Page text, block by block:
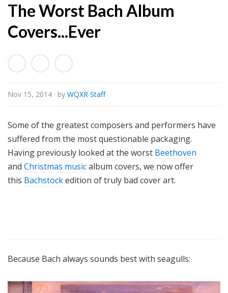
The Worst Bach Album
Covers...Ever
Nov 15, 2014 · by WQXR Staff
Some of the greatest composers and performers have
suffered from the most questionable packaging.
Having previously looked at the worst Beethoven
and Christmas musicalbum covers, we now offer
this Bachstockedition of truly bad cover art.
Because Bach always sounds best with seagulls: